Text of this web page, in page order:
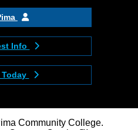
Info
Community College.